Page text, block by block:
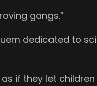
gangs.”
dedicated to
if they let